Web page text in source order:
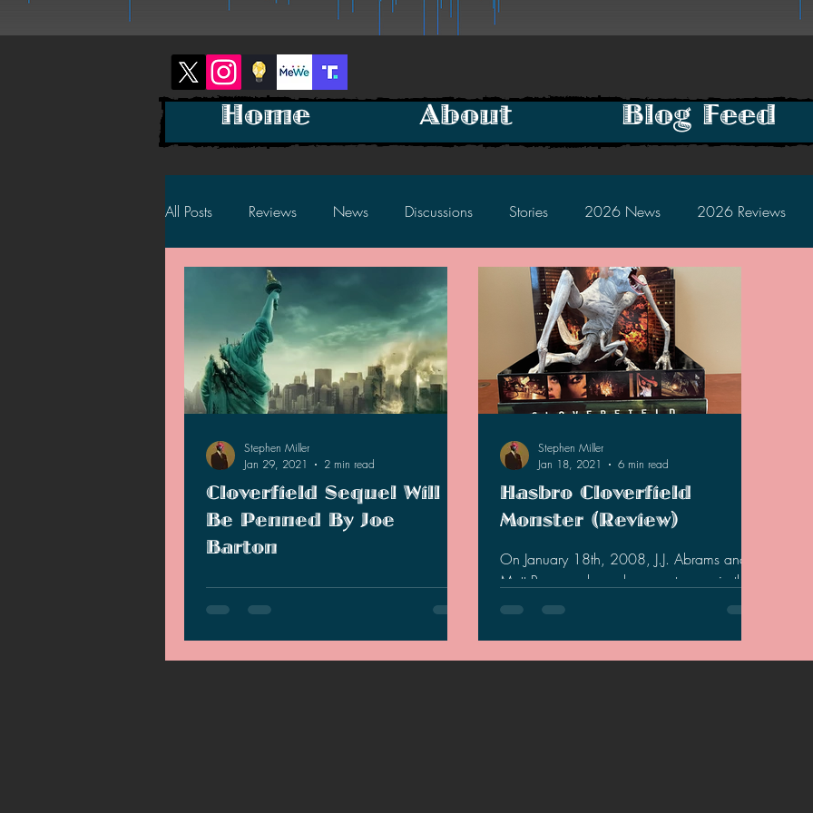
All Posts Reviews News Discussions Stories 2026 News 2026 Reviews
2025 News 2025 Discussions 2024 News
2023 News 2023 Reviews 2023 Discussions 2022 News
2020 Stories 2019 News 2019 Reviews 2019 Discussions
Cloverfield Sequel Will
Be Penned By Joe
Barton
According to The Hollywood Report, the
Cloverfield series continues in a new sequel
Stephen Miller
Jan 29, 2021
2 min read
Hasbro Cloverfield
Monster (Review)
On January 18th, 2008, J.J. Abrams and
Matt Reeves released a monster movie that
was shrouded in viral marketing. While the
Stephen Miller
Jan 18, 2021
6 min read
Home About Blog Feed